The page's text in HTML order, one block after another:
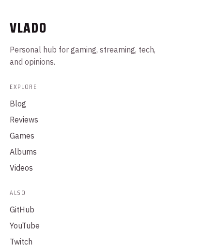
VLADO
Personal hub for gaming, streaming, tech,
and opinions.
EXPLORE
Blog
Reviews
Games
Albums
Videos
ALSO
GitHub
YouTube
Twitch